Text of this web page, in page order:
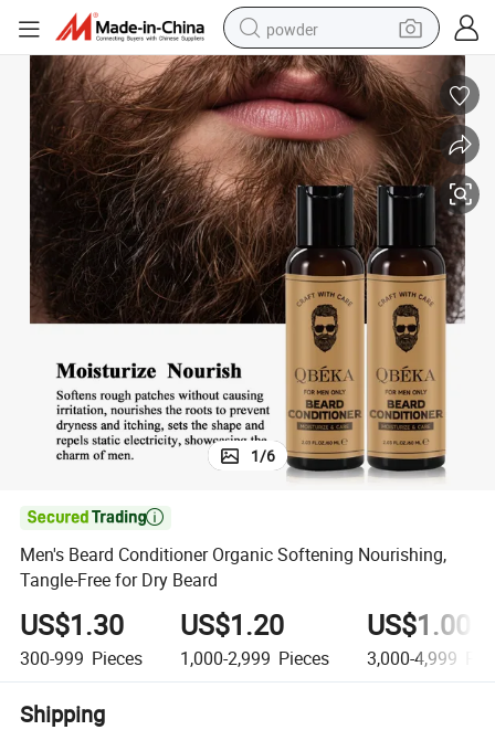
powder
tote bag
crawler excavator
farm tractor
shoulder bag
electric car
man watch
electric bike
1/6

Men's Beard Conditioner Organic Softening Nourishing,
Tangle-Free for Dry Beard
US$1.30
300-999 Pieces
US$1.20
1,000-2,999 Pieces
US$1.00
3,000-4,999
Shipping